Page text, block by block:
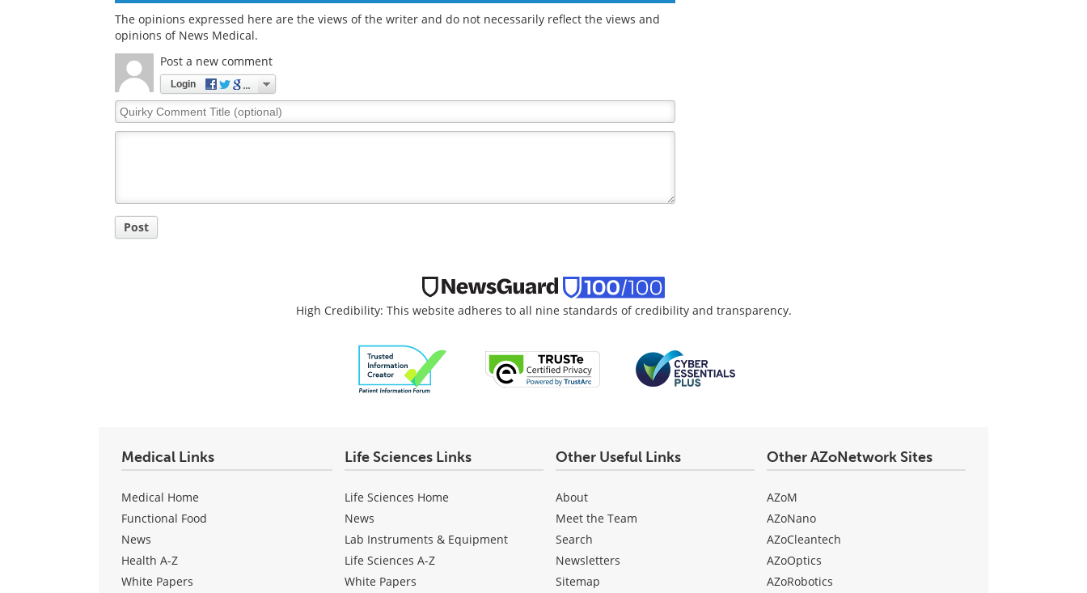
The opinions expressed here are the views of the writer and do not necessarily reflect the views and
opinions of News Medical.
Post a new comment
Login
Quirky
Comment
Post
High Credibility: This website adheres to all nine standards of credibility and transparency.
Medical Links
Medical Home
Functional Food
News
Health A-Z
White Papers
Life Sciences Links
Life Sciences Home
News
Lab Instruments & Equipment
Life Sciences A-Z
White Papers
Other Useful Links
About
Meet the Team
Search
Newsletters
Sitemap
Other AZoNetwork Sites
AZoM
AZoNano
AZoCleantech
AZoOptics
AZoRobotics